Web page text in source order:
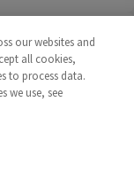
our websites and
all cookies,
to process data.
we use, see